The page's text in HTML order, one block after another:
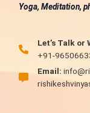
Yoga, Meditation,
Let’s Talk or
+91-
Email: